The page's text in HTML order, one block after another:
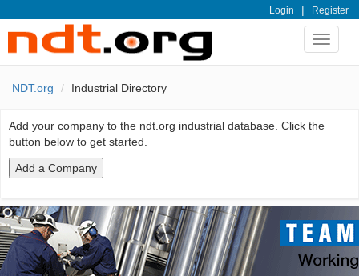
Login | Register
Toggle
NDT.org Industrial Directory
Add your company to the ndt.org industrial database. Click the
button below to get started.